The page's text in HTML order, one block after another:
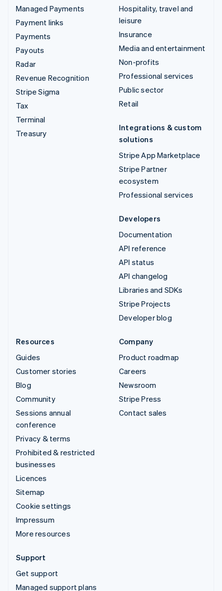
Managed Payments
Payment links
Payments
Payouts
Radar
Revenue Recognition
Stripe Sigma
Tax
Terminal
Treasury
Hospitality, travel and
leisure
Insurance
Media and entertainment
Non-profits
Professional services
Public sector
Retail
Integrations & custom
solutions
Stripe App Marketplace
Stripe Partner
ecosystem
Professional services
Developers
Documentation
API reference
API status
API changelog
Libraries and SDKs
Stripe Projects
Developer blog
Resources
Guides
Customer stories
Blog
Community
Sessions annual
conference
Privacy & terms
Prohibited & restricted
businesses
Licences
Sitemap
Cookie settings
Impressum
More resources
Company
Product roadmap
Careers
Newsroom
Stripe Press
Contact sales
Support
Get support
Managed support plans